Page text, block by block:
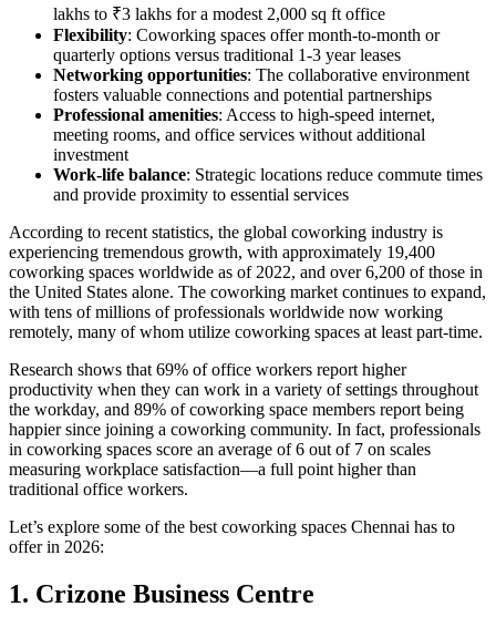
lakhs to ₹3 lakhs for a modest 2,000 sq ft office
Flexibility: Coworking spaces offer month-to-month or
quarterly options versus traditional 1-3 year leases
Networking opportunities: The collaborative environment
fosters valuable connections and potential partnerships
Professional amenities: Access to high-speed internet,
meeting rooms, and office services without additional
investment
Work-life balance: Strategic locations reduce commute times
and provide proximity to essential services
According to recent statistics, the global coworking industry is
experiencing tremendous growth, with approximately 19,400
coworking spaces worldwide as of 2022, and over 6,200 of those in
the United States alone. The coworking market continues to expand,
with tens of millions of professionals worldwide now working
remotely, many of whom utilize coworking spaces at least part-time.
Research shows that 69% of office workers report higher
productivity when they can work in a variety of settings throughout
the workday, and 89% of coworking space members report being
happier since joining a coworking community. In fact, professionals
in coworking spaces score an average of 6 out of 7 on scales
measuring workplace satisfaction—a full point higher than
traditional office workers.
Let’s explore some of the best coworking spaces Chennai has to
offer in 2026:
1. Crizone Business Centre